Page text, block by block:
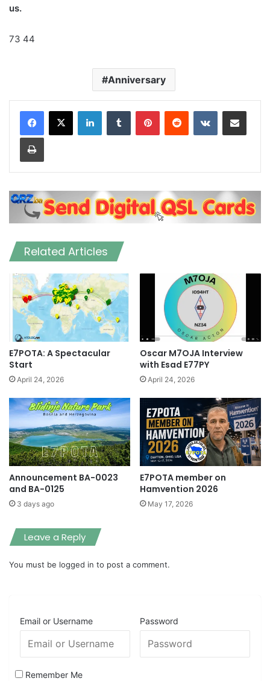
us.
73 44
Anniversary
LinkedInTumblr PinterestReddit VKontakteShare via Email
Print
Related Articles
E7POTA: A Spectacular
Start
April 24, 2026
Oscar M7OJA Interview
with Esad E77PY
April 24, 2026
Announcement BA-0023
and BA-0125
3 days ago
E7POTA member on
Hamvention 2026
May 17, 2026
Leave a Reply
You must be logged in to post a comment.
Email or Username Password
Remember Me